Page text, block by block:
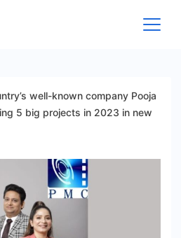
well-known company Pooja
5 big projects in 2023 in new